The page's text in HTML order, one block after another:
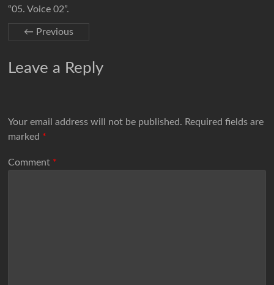
“05. Voice 02”.
← Previous
Leave a Reply
Your email address will not be published. Required fields are
marked *
Comment *